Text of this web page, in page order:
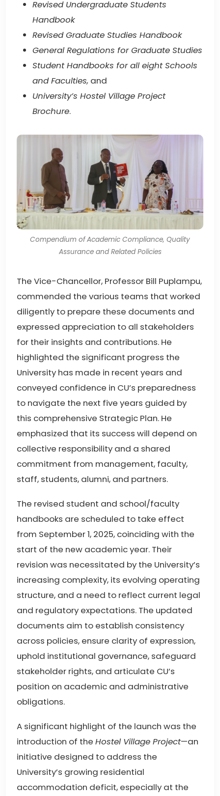
Revised Undergraduate Students
Handbook
Revised Graduate Studies Handbook
General Regulations for Graduate Studies
Student Handbooks for all eight Schools
and Faculties, and
University’s Hostel Village Project
Brochure.
Compendium of Academic Compliance, Quality
Assurance and Related Policies
The Vice-Chancellor, Professor Bill Puplampu,
commended the various teams that worked
diligently to prepare these documents and
expressed appreciation to all stakeholders
for their insights and contributions. He
highlighted the significant progress the
University has made in recent years and
conveyed confidence in CU’s preparedness
to navigate the next five years guided by
this comprehensive Strategic Plan. He
emphasized that its success will depend on
collective responsibility and a shared
commitment from management, faculty,
staff, students, alumni, and partners.
The revised student and school/faculty
handbooks are scheduled to take effect
from September 1, 2025, coinciding with the
start of the new academic year. Their
revision was necessitated by the University’s
increasing complexity, its evolving operating
structure, and a need to reflect current legal
and regulatory expectations. The updated
documents aim to establish consistency
across policies, ensure clarity of expression,
uphold institutional governance, safeguard
stakeholder rights, and articulate CU’s
position on academic and administrative
obligations.
A significant highlight of the launch was the
introduction of theHostel Village Project—an
initiative designed to address the
University’s growing residential
accommodation deficit, especially at the